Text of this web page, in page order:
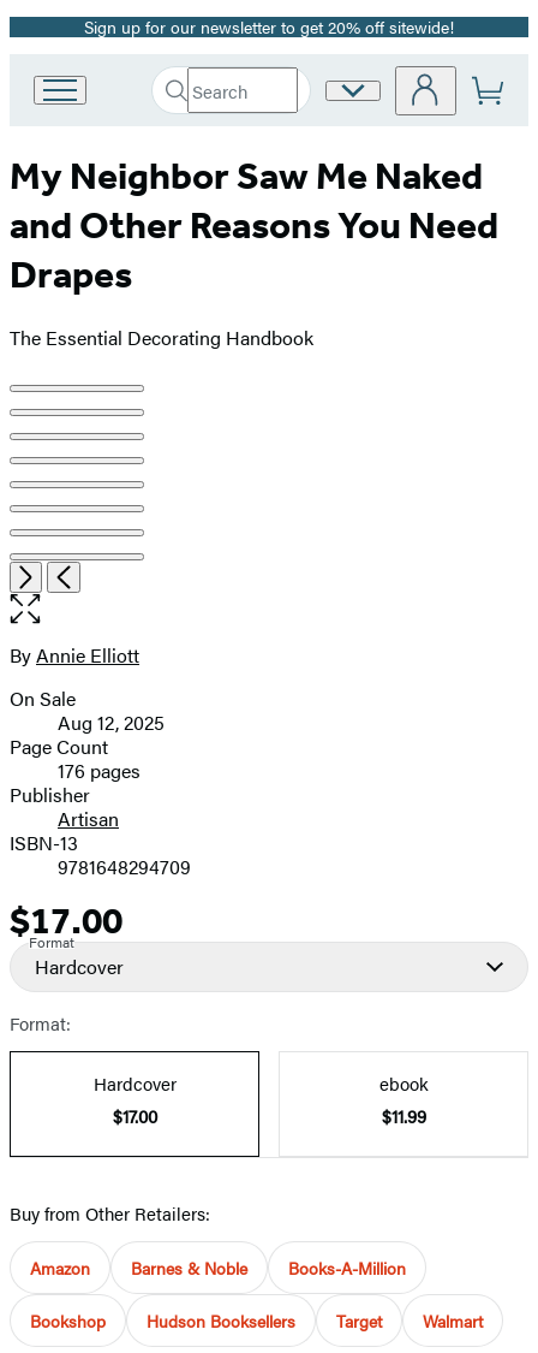
Promotion
Sign up for our newsletter to get 20% off sitewide!
Book
Group
home
Search
Search
Submit
Site
My Neighbor Saw Me Naked
and Other Reasons You Need
Drapes
The Essential Decorating Handbook
Product
image
pagination
Item
1
of
8
NextPrevious
Open
the
size
image
Contributors
ByAnnie Elliott
Formats
and
Prices
On Sale
Aug 12, 2025
Page Count
176 pages
Publisher
Artisan
ISBN-13
9781648294709
Price
$17.00
Format
Hardcover
Format:
Hardcover
$17.00
ebook
$11.99
Buy from Other Retailers:
Amazon Barnes & Noble Books-A-Million
Bookshop Hudson Booksellers Target Walmart